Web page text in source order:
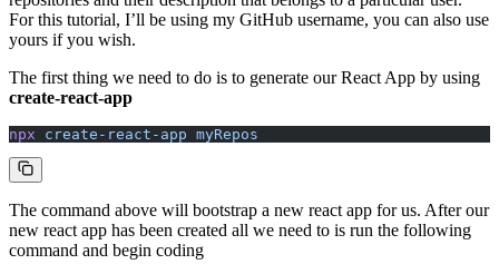
For this tutorial, I’ll be using my GitHub username, you can also use
yours if you wish.
The first thing we need to do is to generate our React App by using
create-react-app
npx create-react-app myRepos
The command above will bootstrap a new react app for us. After our
new react app has been created all we need to is run the following
command and begin coding